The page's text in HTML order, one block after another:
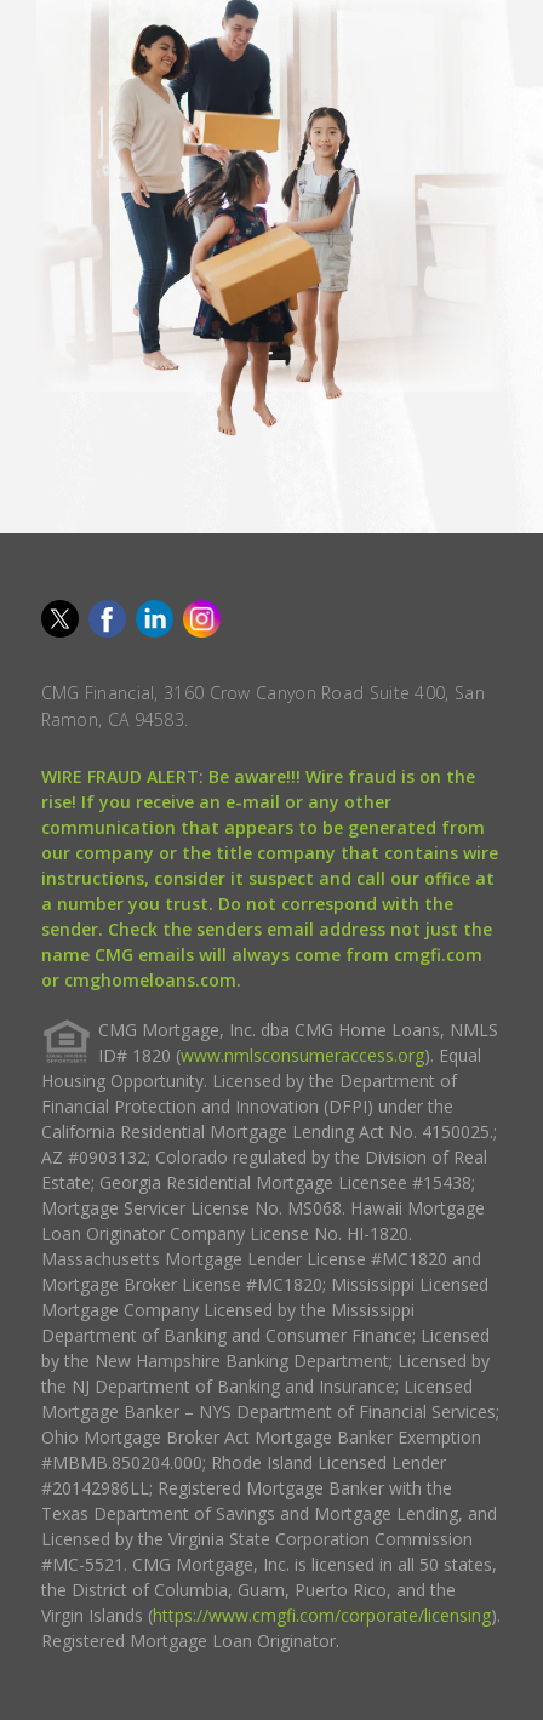
CMG Financial, 3160 Crow Canyon Road Suite 400, San
Ramon, CA 94583.
WIRE FRAUD ALERT: Be aware!!! Wire fraud is on the
rise! If you receive an e-mail or any other
communication that appears to be generated from
our company or the title company that contains wire
instructions, consider it suspect and call our office at
a number you trust. Do not correspond with the
sender. Check the senders email address not just the
name CMG emails will always come from cmgfi.com
or cmghomeloans.com.
CMG Mortgage, Inc. dba CMG Home Loans, NMLS
ID# 1820 (www.nmlsconsumeraccess.org). Equal
Housing Opportunity. Licensed by the Department of
Financial Protection and Innovation (DFPI) under the
California Residential Mortgage Lending Act No. 4150025.;
AZ #0903132; Colorado regulated by the Division of Real
Estate; Georgia Residential Mortgage Licensee #15438;
Mortgage Servicer License No. MS068. Hawaii Mortgage
Loan Originator Company License No. HI-1820.
Massachusetts Mortgage Lender License #MC1820 and
Mortgage Broker License #MC1820; Mississippi Licensed
Mortgage Company Licensed by the Mississippi
Department of Banking and Consumer Finance; Licensed
by the New Hampshire Banking Department; Licensed by
the NJ Department of Banking and Insurance; Licensed
Mortgage Banker – NYS Department of Financial Services;
Ohio Mortgage Broker Act Mortgage Banker Exemption
#MBMB.850204.000; Rhode Island Licensed Lender
#20142986LL; Registered Mortgage Banker with the
Texas Department of Savings and Mortgage Lending, and
Licensed by the Virginia State Corporation Commission
#MC-5521. CMG Mortgage, Inc. is licensed in all 50 states,
the District of Columbia, Guam, Puerto Rico, and the
Virgin Islands (https://www.cmgfi.com/corporate/licensing).
Registered Mortgage Loan Originator.